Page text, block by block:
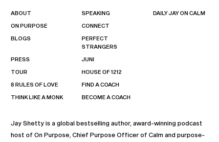
Jay Shetty is a global bestselling author, award-winning podcast
host of On Purpose, Chief Purpose Officer of Calm and purpose-
ABOUT
ON PURPOSE
BLOGS
PRESS
TOUR
8 RULES OF LOVE
THINK LIKE A MONK
SPEAKING
CONNECT
PERFECT
STRANGERS
JUNI
HOUSE OF 1212
FIND A COACH
BECOME A COACH
DAILY JAY ON CALM